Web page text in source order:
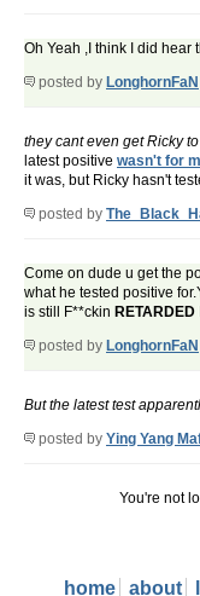
Oh Yeah ,I think I did hear
posted by LonghornFaN
they cant even get Ricky
latest positive wasn't for
it was, but Ricky hasn't
posted by
Come on dude u get the
what he tested positive
is still F**ckin RETARDED
posted by LonghornFaN
But the latest test
posted by Ying Yang
You're not
home about